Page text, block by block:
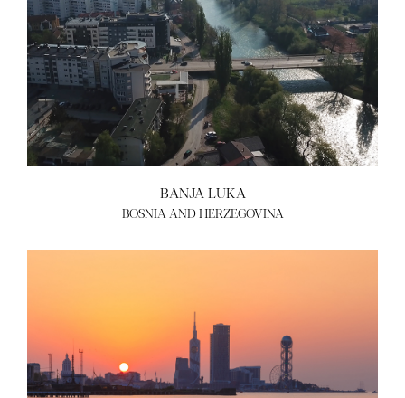
BANJA LUKA
BOSNIA AND HERZEGOVINA